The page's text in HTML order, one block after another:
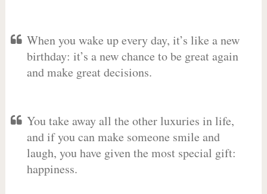
When you wake up every day, it’s like a new
birthday: it’s a new chance to be great again
and make great decisions.
You take away all the other luxuries in life,
and if you can make someone smile and
laugh, you have given the most special gift:
happiness.